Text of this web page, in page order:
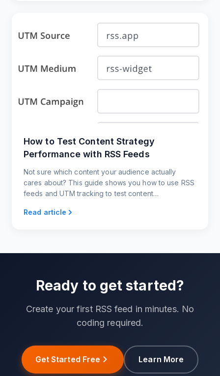
How to Test Content Strategy
Performance with RSS Feeds
Not sure which content your audience actually
cares about? This guide shows you how to use RSS
feeds and UTM tracking to test content
Read article
Ready to get started?
Create your first RSS feed in minutes. No
coding required.
Get Started Free Learn More